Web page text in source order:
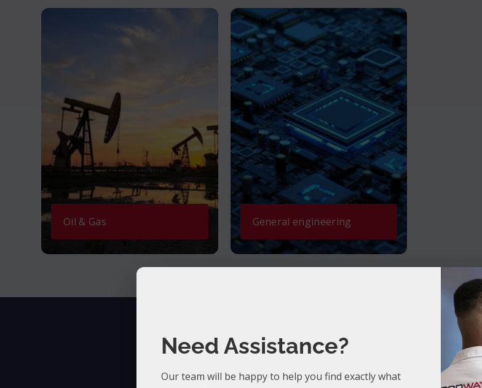
Oil & Gas General engineering
Discover our latest
Need Assistance?
Our team will be happy to help you find exactly what